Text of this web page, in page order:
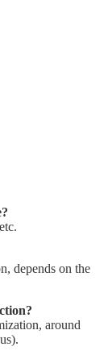
depends on the
around